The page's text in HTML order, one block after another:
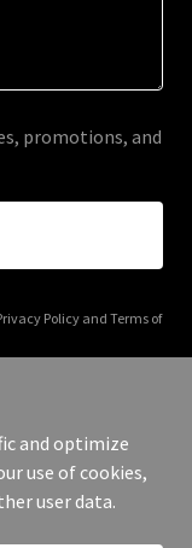
promotions, and
Policyand Terms of
Rights Reserved.
and optimize
use of cookies,
user data.